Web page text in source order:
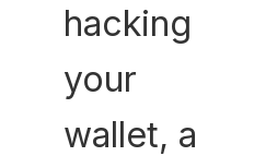
hacking
your
wallet, a